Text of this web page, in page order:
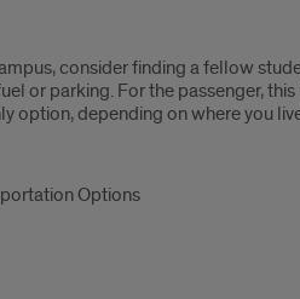
consider finding a fellow
or parking. For the passenger,
option, depending on where you
Options